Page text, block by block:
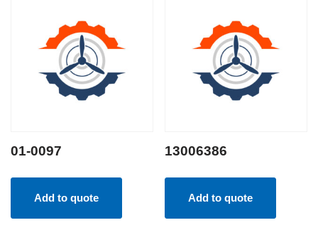
01-0097
Add to quote
13006386
Add to quote